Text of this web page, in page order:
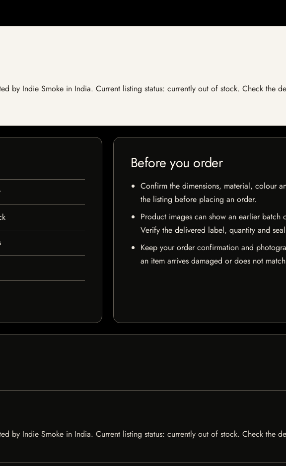
by Indie Smoke in India. Current listing status: currently out of stock. Check the
Before you order
Confirm the dimensions, material, colour
the listing before placing an order.
Product images can show an earlier batch
Verify the delivered label, quantity and
Keep your order confirmation and
an item arrives damaged or does not
by Indie Smoke in India. Current listing status: currently out of stock. Check the